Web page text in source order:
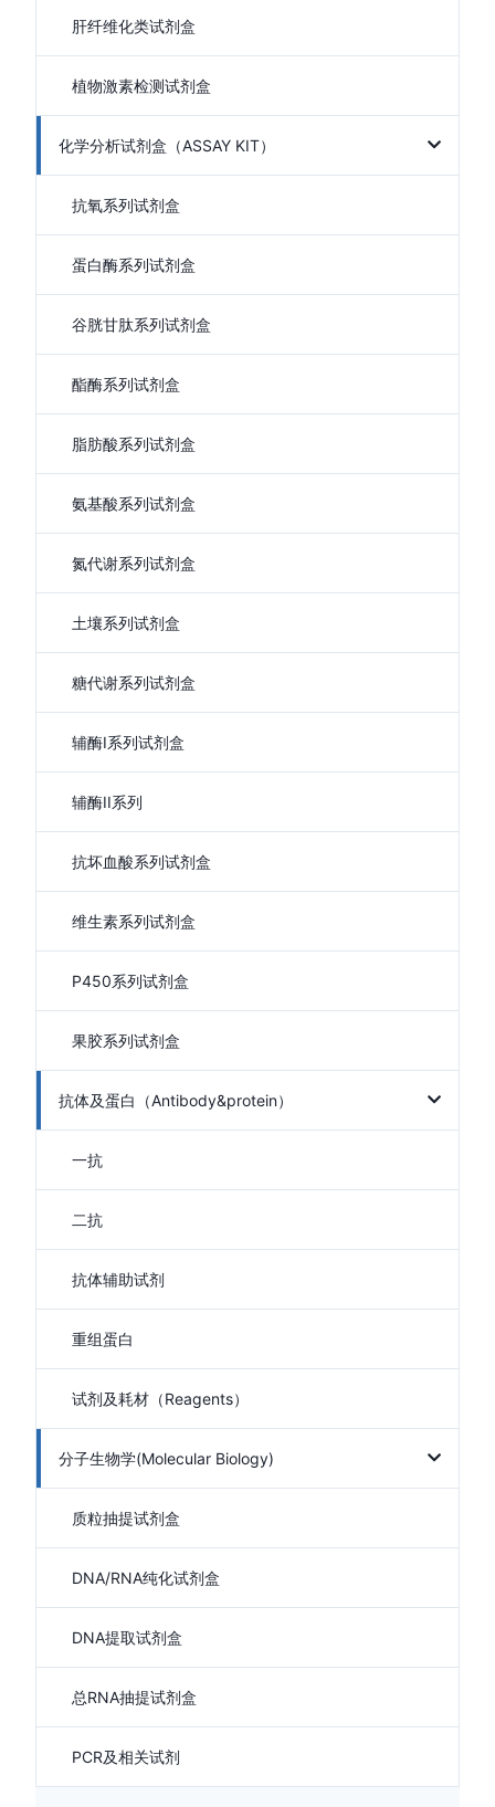
肝纤维化类试剂盒
植物激素检测试剂盒
化学分析试剂盒（ASSAY KIT）
抗氧系列试剂盒
蛋白酶系列试剂盒
谷胱甘肽系列试剂盒
酯酶系列试剂盒
脂肪酸系列试剂盒
氨基酸系列试剂盒
氮代谢系列试剂盒
土壤系列试剂盒
糖代谢系列试剂盒
辅酶I系列试剂盒
辅酶II系列
抗坏血酸系列试剂盒
维生素系列试剂盒
P450系列试剂盒
果胶系列试剂盒
抗体及蛋白（Antibody&protein）
一抗
二抗
抗体辅助试剂
重组蛋白
试剂及耗材（Reagents）
分子生物学(Molecular Biology)
质粒抽提试剂盒
DNA/RNA纯化试剂盒
DNA提取试剂盒
总RNA抽提试剂盒
PCR及相关试剂